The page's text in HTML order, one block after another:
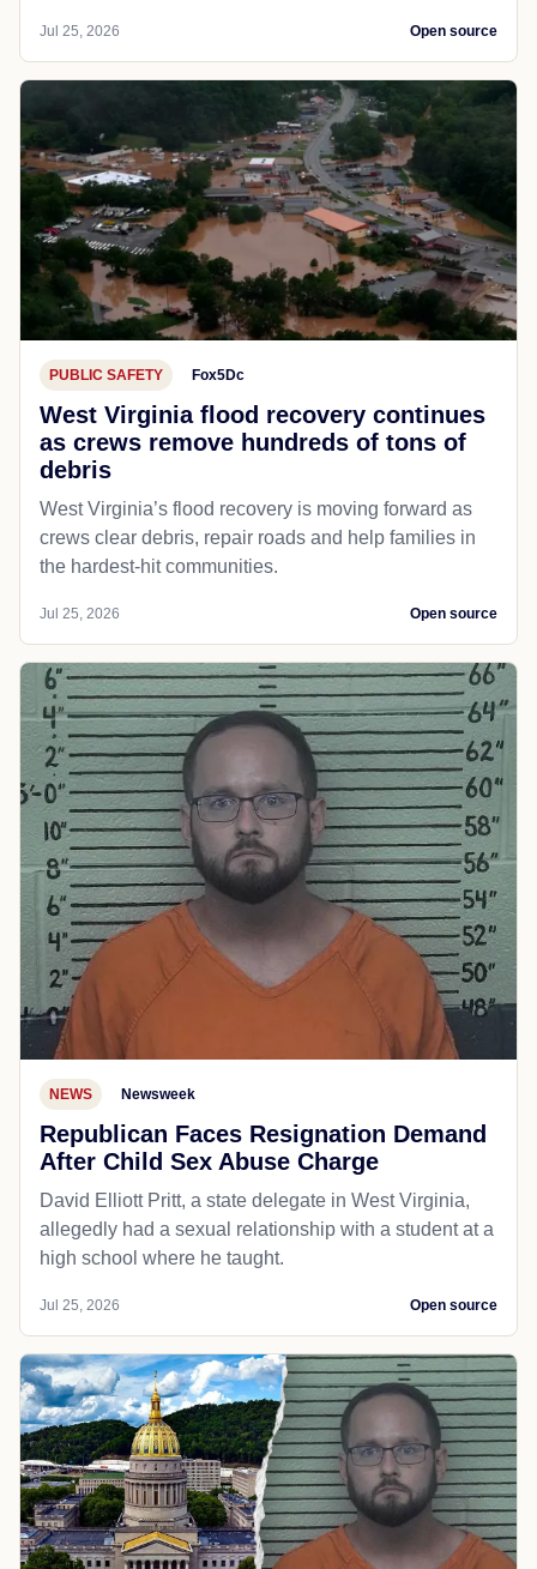
Jul 25, 2026 Open source
PUBLIC SAFETY Fox5Dc
West Virginia flood recovery continues
as crews remove hundreds of tons of
debris
West Virginia’s flood recovery is moving forward as
crews clear debris, repair roads and help families in
the hardest-hit communities.
Jul 25, 2026 Open source
NEWS Newsweek
Republican Faces Resignation Demand
After Child Sex Abuse Charge
David Elliott Pritt, a state delegate in West Virginia,
allegedly had a sexual relationship with a student at a
high school where he taught.
Jul 25, 2026 Open source